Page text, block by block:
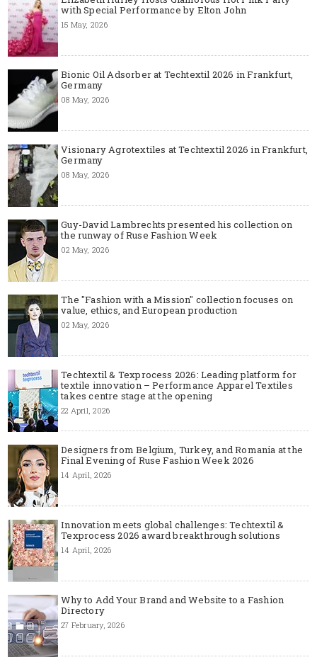
with Special Performance by Elton John
15 May, 2026
Bionic Oil Adsorber at Techtextil 2026 in Frankfurt,
Germany
08 May, 2026
Visionary Agrotextiles at Techtextil 2026 in Frankfurt,
Germany
08 May, 2026
Guy-David Lambrechts presented his collection on
the runway of Ruse Fashion Week
02 May, 2026
The "Fashion with a Mission" collection focuses on
value, ethics, and European production
02 May, 2026
Techtextil & Texprocess 2026: Leading platform for
textile innovation – Performance Apparel Textiles
takes centre stage at the opening
22 April, 2026
Designers from Belgium, Turkey, and Romania at the
Final Evening of Ruse Fashion Week 2026
14 April, 2026
Innovation meets global challenges: Techtextil &
Texprocess 2026 award breakthrough solutions
14 April, 2026
Why to Add Your Brand and Website to a Fashion
Directory
27 February, 2026